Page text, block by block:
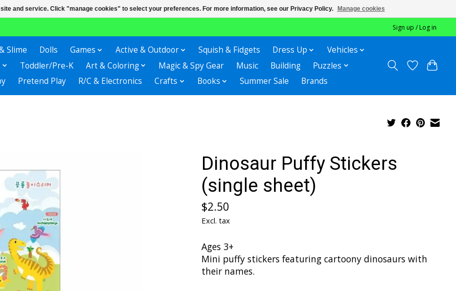
Sign up / Log in
Slime Dolls Games Active & Outdoor Squish & Fidgets Dress Up
Vehicles
Toddler/Pre-K Art & Coloring Magic & Spy Gear Music Building
Puzzles
Pretend Play R/C & Electronics Crafts Books Summer Sale Brands
Dinosaur Puffy Stickers
(single sheet)
$2.50
Excl. tax
Ages 3+
Mini puffy stickers featuring cartoony dinosaurs with
their names.
and service. Click "manage cookies" to select your preferences. For more information, see our Privacy Policy. Manage cookies